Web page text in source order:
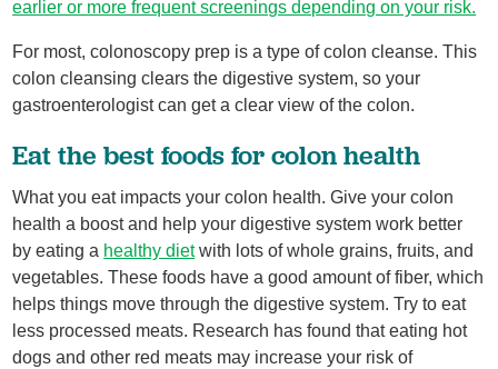
earlier or more frequent screenings depending on your risk.
For most, colonoscopy prep is a type of colon cleanse. This
colon cleansing clears the digestive system, so your
gastroenterologist can get a clear view of the colon.
Eat the best foods for colon health
What you eat impacts your colon health. Give your colon
health a boost and help your digestive system work better
by eating a healthy dietwith lots of whole grains, fruits, and
vegetables. These foods have a good amount of fiber, which
helps things move through the digestive system. Try to eat
less processed meats. Research has found that eating hot
dogs and other red meats may increase your risk of